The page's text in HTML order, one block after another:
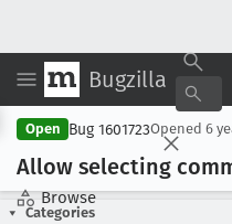
Bugzilla
Browse
Open Bug 1601723Opened 6
Allow selecting
Categories